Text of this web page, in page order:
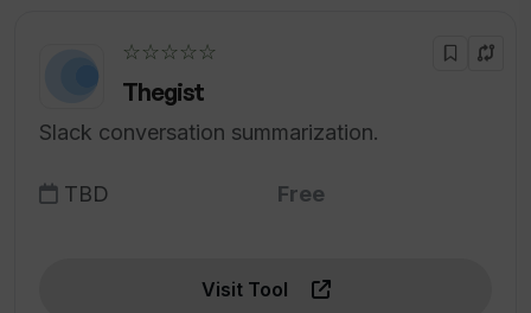
☆☆☆☆☆
Thegist
Slack conversation summarization.
TBD Free
Visit Tool